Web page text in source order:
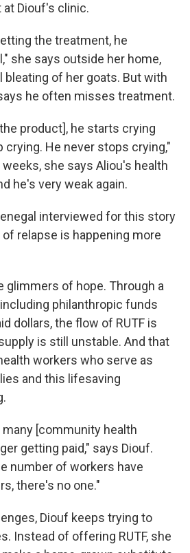
Diouf's clinic.
the treatment, he
she says outside her home,
bleating of her goats. But with
he often misses treatment.
product], he starts crying
crying. He never stops crying,"
she says Aliou's health
he's very weak again.
interviewed for this story
relapse is happening more
glimmers of hope. Through a
philanthropic funds
dollars, the flow of RUTF is
is still unstable. And that
workers who serve as
and this lifesaving
[community health
getting paid," says Diouf.
number of workers have
there's no one."
Diouf keeps trying to
Instead of offering RUTF, she